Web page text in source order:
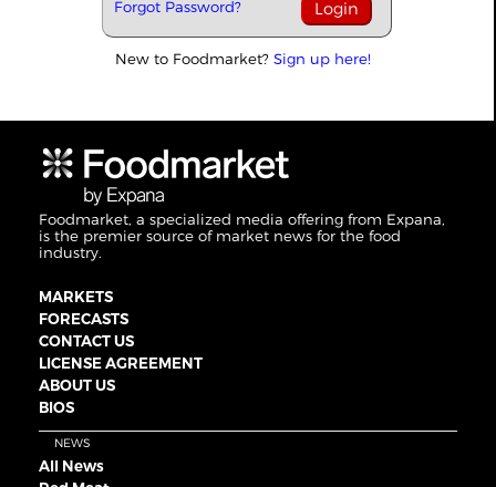
Forgot Password?
New to Foodmarket? Sign up here!
Foodmarket, a specialized media offering from Expana,
is the premier source of market news for the food
industry.
MARKETS
FORECASTS
CONTACT US
LICENSE AGREEMENT
ABOUT US
BIOS
NEWS
All News